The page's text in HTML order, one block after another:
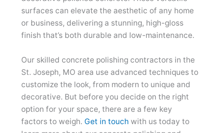
surfaces can elevate the aesthetic of any home
or business, delivering a stunning, high-gloss
finish that’s both durable and low-maintenance.
Our skilled concrete polishing contractors in the
St. Joseph, MO area use advanced techniques to
customize the look, from modern to unique and
decorative. But before you decide on the right
option for your space, there are a few key
factors to weigh. Get in touch with us today to